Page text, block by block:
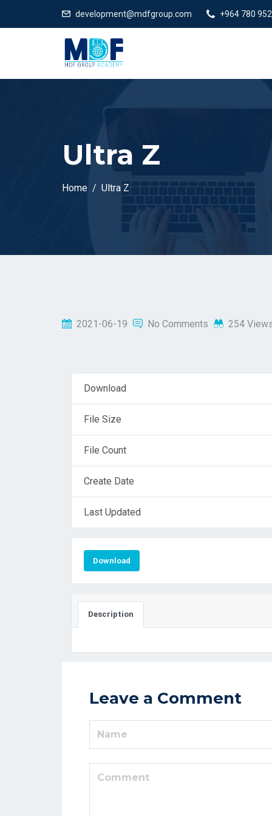
development@mdfgroup.com +964 780
Ultra Z
Home Ultra Z
2021-06-19 No Comments 254
Download
File Size
File Count
Create Date
Last Updated
Download
Description
Leave a Comment